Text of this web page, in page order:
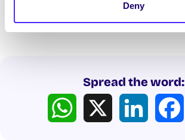
Deny
Spread the word:
WhatsApp LinkedIn